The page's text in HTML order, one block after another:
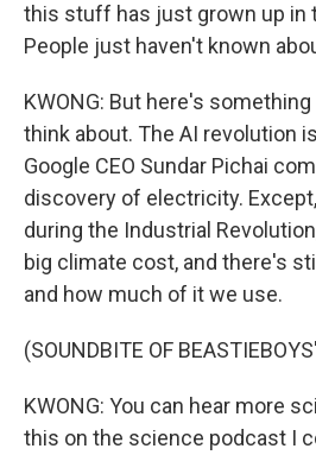
this stuff has just grown up in
People just haven't known
KWONG: But here's something
think about. The AI revolution
Google CEO Sundar Pichai
discovery of electricity.
during the Industrial
big climate cost, and there's
and how much of it we use.
(SOUNDBITE OF
KWONG: You can hear more
this on the science podcast I